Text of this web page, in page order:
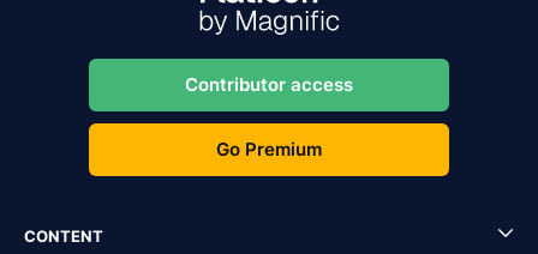
Contributor access
Go Premium
CONTENT